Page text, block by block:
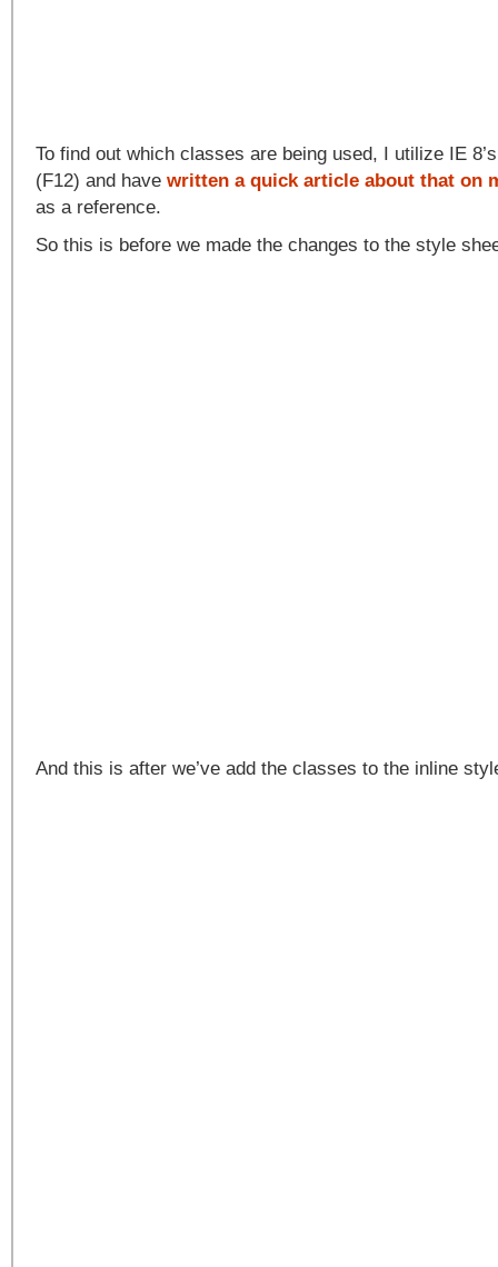
To find out which classes are being used, I utilize IE
(F12) and have written a quick article about that on
as a reference.
So this is before we made the changes to the style
And this is after we’ve add the classes to the inline